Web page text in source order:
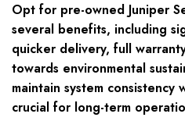
Opt for pre-owned Juniper
several benefits, including
quicker delivery, full
towards environmental
maintain system consistency
crucial for long-term